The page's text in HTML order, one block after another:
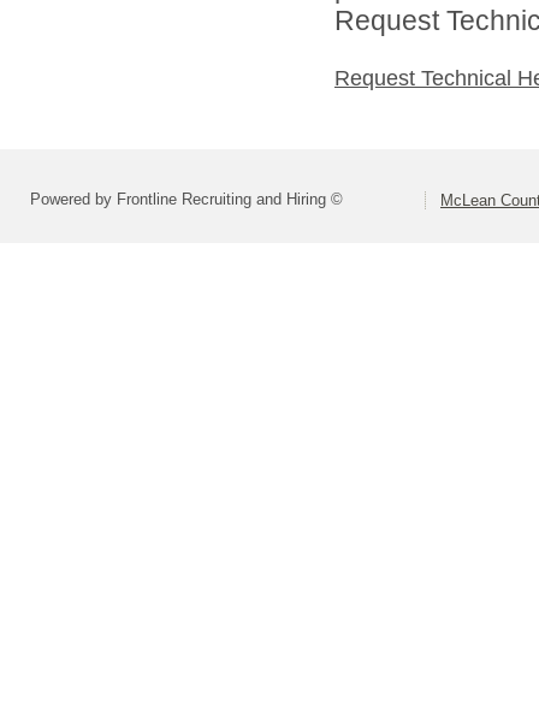
Request
Request Technical
Powered by Frontline Recruiting and Hiring © McLean